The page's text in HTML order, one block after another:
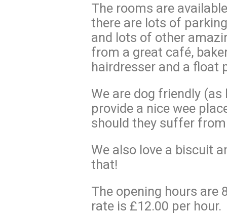
The rooms are
there are lots of
and lots of other
from a great café,
hairdresser and a float
We are dog friendly
provide a nice wee
should they suffer
We also love a biscuit
that!
The opening hours are
rate is £12.00 per hour.